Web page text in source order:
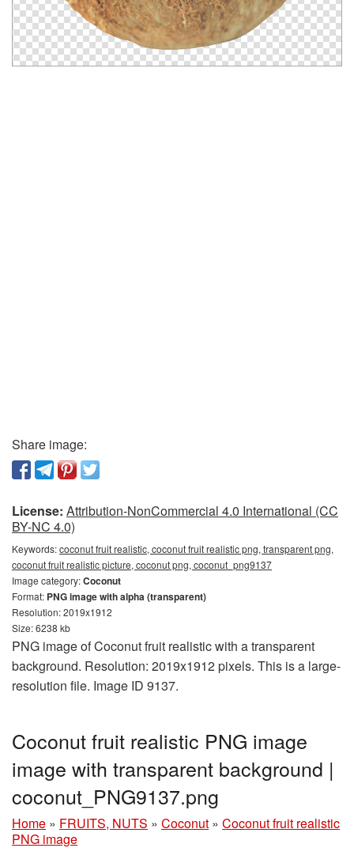
Share image:
License: Attribution-NonCommercial 4.0 International (CC
BY-NC 4.0)
Keywords:coconut fruit realistic, coconut fruit realistic png, transparent png,
coconut fruit realistic picture, coconut png, coconut_png9137
Image category:Coconut
Format: PNG image with alpha (transparent)
Resolution: 2019x1912
Size: 6238 kb
PNG image of Coconut fruit realistic with a transparent
background. Resolution: 2019x1912 pixels. This is a large-
resolution file. Image ID 9137.
Coconut fruit realistic PNG image
image with transparent background |
coconut_PNG9137.png
Home » FRUITS, NUTS » Coconut » Coconut fruit realistic
PNG image